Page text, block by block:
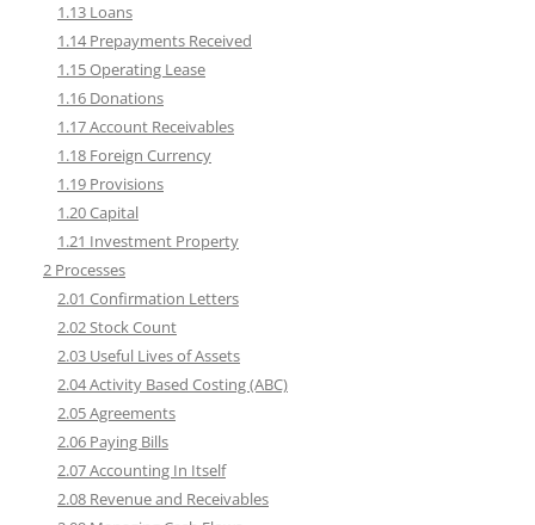
1.13 Loans
1.14 Prepayments Received
1.15 Operating Lease
1.16 Donations
1.17 Account Receivables
1.18 Foreign Currency
1.19 Provisions
1.20 Capital
1.21 Investment Property
2 Processes
2.01 Confirmation Letters
2.02 Stock Count
2.03 Useful Lives of Assets
2.04 Activity Based Costing (ABC)
2.05 Agreements
2.06 Paying Bills
2.07 Accounting In Itself
2.08 Revenue and Receivables